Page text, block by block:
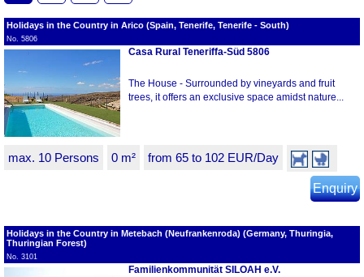
Holidays in the Country in Arico (Spain, Tenerife, Tenerife - South)
No. 5806
Casa Rural Teneriffa-Süd 5806
The House - Surrounded by vineyards and fruit
trees, it offers an exclusive space amidst nature...
max. 10 Persons 0 m² from 65 to 102 EUR/Day
Enquiry
Holidays in the Country in Metebach (Neufrankenroda) (Germany, Thuringia,
Thuringian Forest)
No. 3101
Familienkommunität SILOAH e.V.